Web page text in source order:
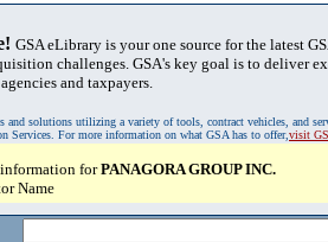
GSA eLibrary is your one source for the latest
challenges. GSA's key goal is to deliver
and taxpayers.
and solutions utilizing a variety of tools, contract vehicles, and
Services. For more information on what GSA has to offer,visit
forPANAGORA GROUP INC.
Name